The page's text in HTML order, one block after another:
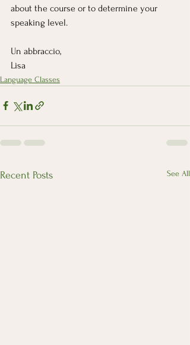
about the course or to determine your
speaking level.
Un abbraccio,
Lisa
Language Classes
Recent Posts See All